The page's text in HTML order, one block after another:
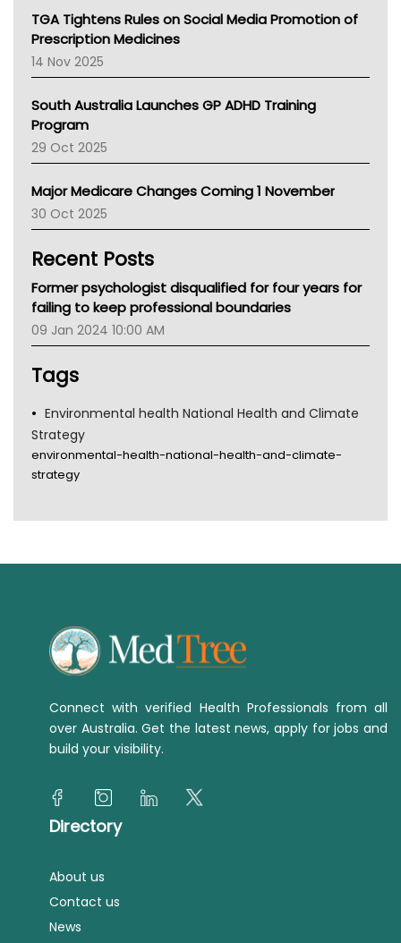
NT
AMA
NACCHO
BCNA
Asthma Australia
LFA
Palliative Care
AIHW
Children's Health Queenland
CHF
Gold Coast
TGA
TGA Tightens Rules on Social Media Promotion of
Prescription Medicines
14 Nov 2025
South Australia Launches GP ADHD Training
Program
29 Oct 2025
Major Medicare Changes Coming 1 November
30 Oct 2025
Recent Posts
Former psychologist disqualified for four years for
failing to keep professional boundaries
09 Jan 2024 10:00 AM
Tags
Environmental health National Health and Climate
Strategy
environmental-health-national-health-and-climate-
strategy
Connect with verified Health Professionals from all
over Australia. Get the latest news, apply for jobs and
build your visibility.
Directory
About us
Contact us
News